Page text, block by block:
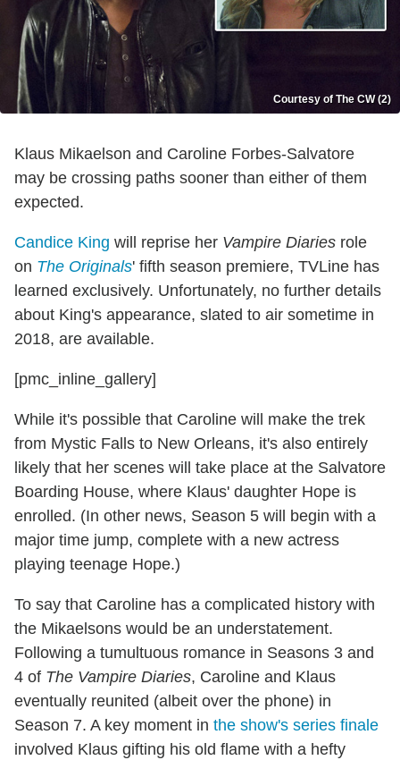
Courtesy of The CW (2)
Klaus Mikaelson and Caroline Forbes-Salvatore
may be crossing paths sooner than either of them
expected.
Candice King will reprise her Vampire Diaries role
on The Originals' fifth season premiere, TVLine has
learned exclusively. Unfortunately, no further details
about King's appearance, slated to air sometime in
2018, are available.
[pmc_inline_gallery]
While it's possible that Caroline will make the trek
from Mystic Falls to New Orleans, it's also entirely
likely that her scenes will take place at the Salvatore
Boarding House, where Klaus' daughter Hope is
enrolled. (In other news, Season 5 will begin with a
major time jump, complete with a new actress
playing teenage Hope.)
To say that Caroline has a complicated history with
the Mikaelsons would be an understatement.
Following a tumultuous romance in Seasons 3 and
4 of The Vampire Diaries, Caroline and Klaus
eventually reunited (albeit over the phone) in
Season 7. A key moment in the show's series finale
involved Klaus gifting his old flame with a hefty